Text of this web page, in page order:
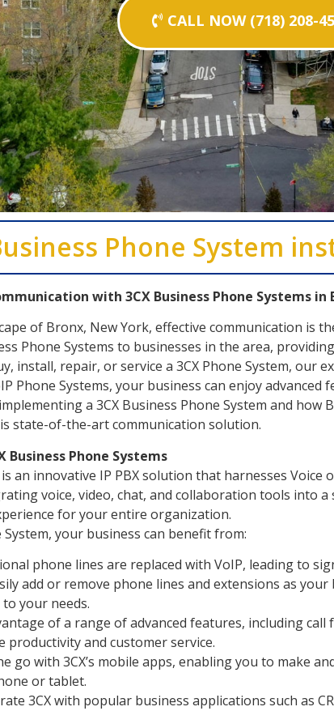
CALL NOW (718) 208-
Phone System
with 3CX Business Phone Systems in
of Bronx, New York, effective communication is
Phone Systems to businesses in the area,
install, repair, or service a 3CX Phone System, our
Phone Systems, your business can enjoy
a 3CX Business Phone System and how
state-of-the-art communication solution.
Business Phone Systems
is an innovative IP PBX solution that harnesses
voice, video, chat, and collaboration tools into
for your entire organization.
System, your business can benefit from:
phone lines are replaced with VoIP, leading to
add or remove phone lines and extensions as
your needs.
of a range of advanced features, including
productivity and customer service.
go with 3CX’s mobile apps, enabling you to make
or tablet.
3CX with popular business applications such as